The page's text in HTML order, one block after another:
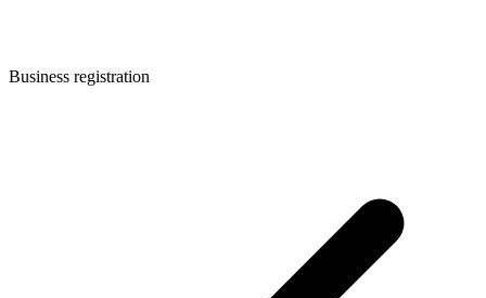
Business registration